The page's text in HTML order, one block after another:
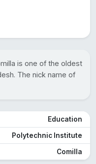
is one of the oldest
The nick name of
Education
Polytechnic Institute
Comilla